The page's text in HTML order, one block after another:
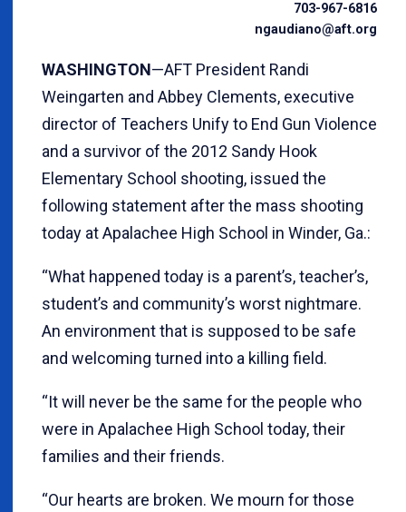
703-967-6816
ngaudiano@aft.org
WASHINGTON—AFT President Randi
Weingarten and Abbey Clements, executive
director of Teachers Unify to End Gun Violence
and a survivor of the 2012 Sandy Hook
Elementary School shooting, issued the
following statement after the mass shooting
today at Apalachee High School in Winder, Ga.:
“What happened today is a parent’s, teacher’s,
student’s and community’s worst nightmare.
An environment that is supposed to be safe
and welcoming turned into a killing field.
“It will never be the same for the people who
were in Apalachee High School today, their
families and their friends.
“Our hearts are broken. We mourn for those